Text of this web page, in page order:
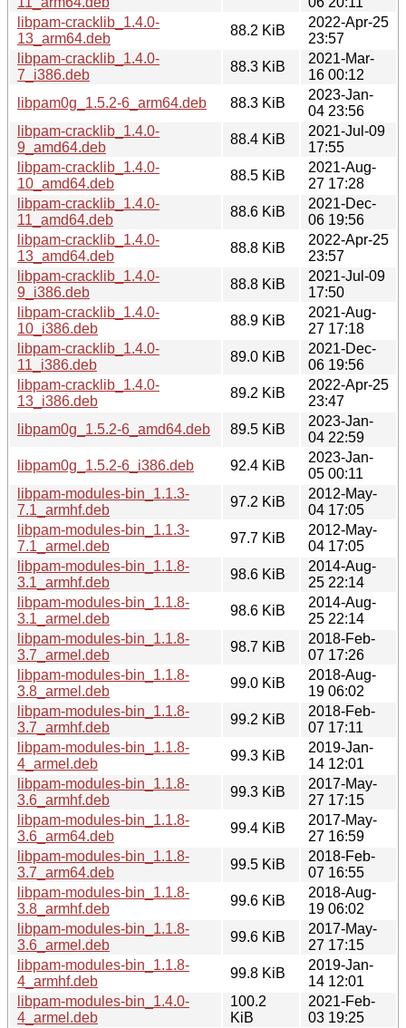
libpam-cracklib_1.4.0-
13_arm64.deb
88.2 KiB
2022-Apr-25
23:57
libpam-cracklib_1.4.0-
7_i386.deb
88.3 KiB
2021-Mar-
16 00:12
libpam0g_1.5.2-6_arm64.deb
88.3 KiB
2023-Jan-
04 23:56
libpam-cracklib_1.4.0-
9_amd64.deb
88.4 KiB
2021-Jul-09
17:55
libpam-cracklib_1.4.0-
10_amd64.deb
88.5 KiB
2021-Aug-
27 17:28
libpam-cracklib_1.4.0-
11_amd64.deb
88.6 KiB
2021-Dec-
06 19:56
libpam-cracklib_1.4.0-
13_amd64.deb
88.8 KiB
2022-Apr-25
23:57
libpam-cracklib_1.4.0-
9_i386.deb
88.8 KiB
2021-Jul-09
17:50
libpam-cracklib_1.4.0-
10_i386.deb
88.9 KiB
2021-Aug-
27 17:18
libpam-cracklib_1.4.0-
11_i386.deb
89.0 KiB
2021-Dec-
06 19:56
libpam-cracklib_1.4.0-
13_i386.deb
89.2 KiB
2022-Apr-25
23:47
libpam0g_1.5.2-6_amd64.deb
89.5 KiB
2023-Jan-
04 22:59
libpam0g_1.5.2-6_i386.deb
92.4 KiB
2023-Jan-
05 00:11
libpam-modules-bin_1.1.3-
7.1_armhf.deb
97.2 KiB
2012-May-
04 17:05
libpam-modules-bin_1.1.3-
7.1_armel.deb
97.7 KiB
2012-May-
04 17:05
libpam-modules-bin_1.1.8-
3.1_armhf.deb
98.6 KiB
2014-Aug-
25 22:14
libpam-modules-bin_1.1.8-
3.1_armel.deb
98.6 KiB
2014-Aug-
25 22:14
libpam-modules-bin_1.1.8-
3.7_armel.deb
98.7 KiB
2018-Feb-
07 17:26
libpam-modules-bin_1.1.8-
3.8_armel.deb
99.0 KiB
2018-Aug-
19 06:02
libpam-modules-bin_1.1.8-
3.7_armhf.deb
99.2 KiB
2018-Feb-
07 17:11
libpam-modules-bin_1.1.8-
4_armel.deb
99.3 KiB
2019-Jan-
14 12:01
libpam-modules-bin_1.1.8-
3.6_armhf.deb
99.3 KiB
2017-May-
27 17:15
libpam-modules-bin_1.1.8-
3.6_arm64.deb
99.4 KiB
2017-May-
27 16:59
libpam-modules-bin_1.1.8-
3.7_arm64.deb
99.5 KiB
2018-Feb-
07 16:55
libpam-modules-bin_1.1.8-
3.8_armhf.deb
99.6 KiB
2018-Aug-
19 06:02
libpam-modules-bin_1.1.8-
3.6_armel.deb
99.6 KiB
2017-May-
27 17:15
libpam-modules-bin_1.1.8-
4_armhf.deb
99.8 KiB
2019-Jan-
14 12:01
libpam-modules-bin_1.4.0-
4_armel.deb
100.2
KiB
2021-Feb-
03 19:25